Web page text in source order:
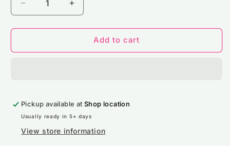
Decrease
quantity
for
AWDis
Increase
quantity
for
JH030
AWDis
Add to cart
Pickup available atShop location
Usually ready in 5+ days
View store information